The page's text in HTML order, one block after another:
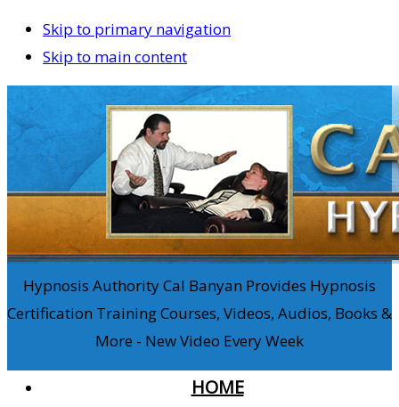
Skip to primary navigation
Skip to main content
Hypnosis Authority Cal Banyan Provides Hypnosis
Certification Training Courses, Videos, Audios, Books &
More - New Video Every Week
HOME